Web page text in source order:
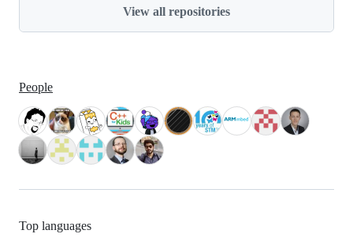
View all repositories
People
Top languages